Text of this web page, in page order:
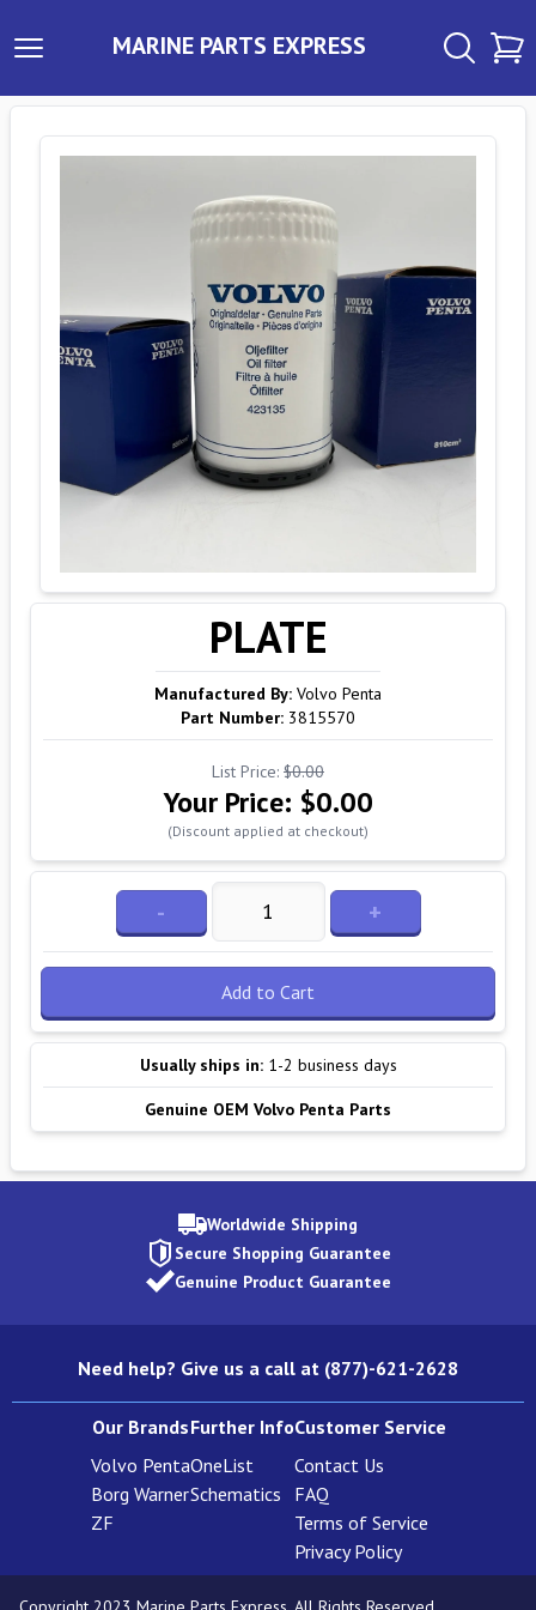
MARINE PARTS EXPRESS
PLATE
Manufactured By: Volvo Penta
Part Number: 3815570
List Price: $0.00
Your Price: $0.00
(Discount applied at checkout)
- +
Add to Cart
Usually ships in: 1-2 business days
Genuine OEM Volvo Penta Parts
Worldwide Shipping
Secure Shopping Guarantee
Genuine Product Guarantee
Need help? Give us a call at (877)-621-2628
Our Brands
Volvo Penta
Borg Warner
ZF
Further Info
OneList
Schematics
Customer Service
Contact Us
FAQ
Terms of Service
Privacy Policy